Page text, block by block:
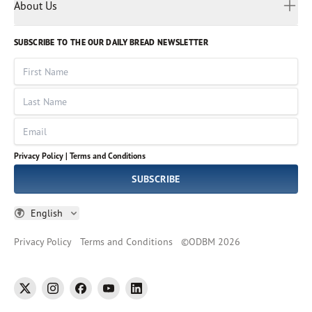
Volunteer
God Hears Her
VOICES Collection
About Us
Leadership
Job Openings
Impact Report
SUBSCRIBE TO THE OUR DAILY BREAD NEWSLETTER
First Name
Last Name
Email
Privacy Policy | Terms and Conditions
SUBSCRIBE
English
Russian
Sinhala
Spanish
Tamil
Thai
Ukrainian
Vietnamese
Privacy Policy Terms and Conditions ©ODBM 2026
twitter instagramfacebookyoutubelinkedin